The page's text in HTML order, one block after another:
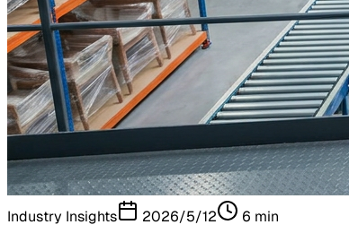
Industry Insights 2026/5/12 6 min